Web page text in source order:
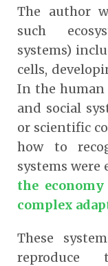
The author
such
systems)
cells,
In the
and social
or scientific
how to
systems were
the
complex
These